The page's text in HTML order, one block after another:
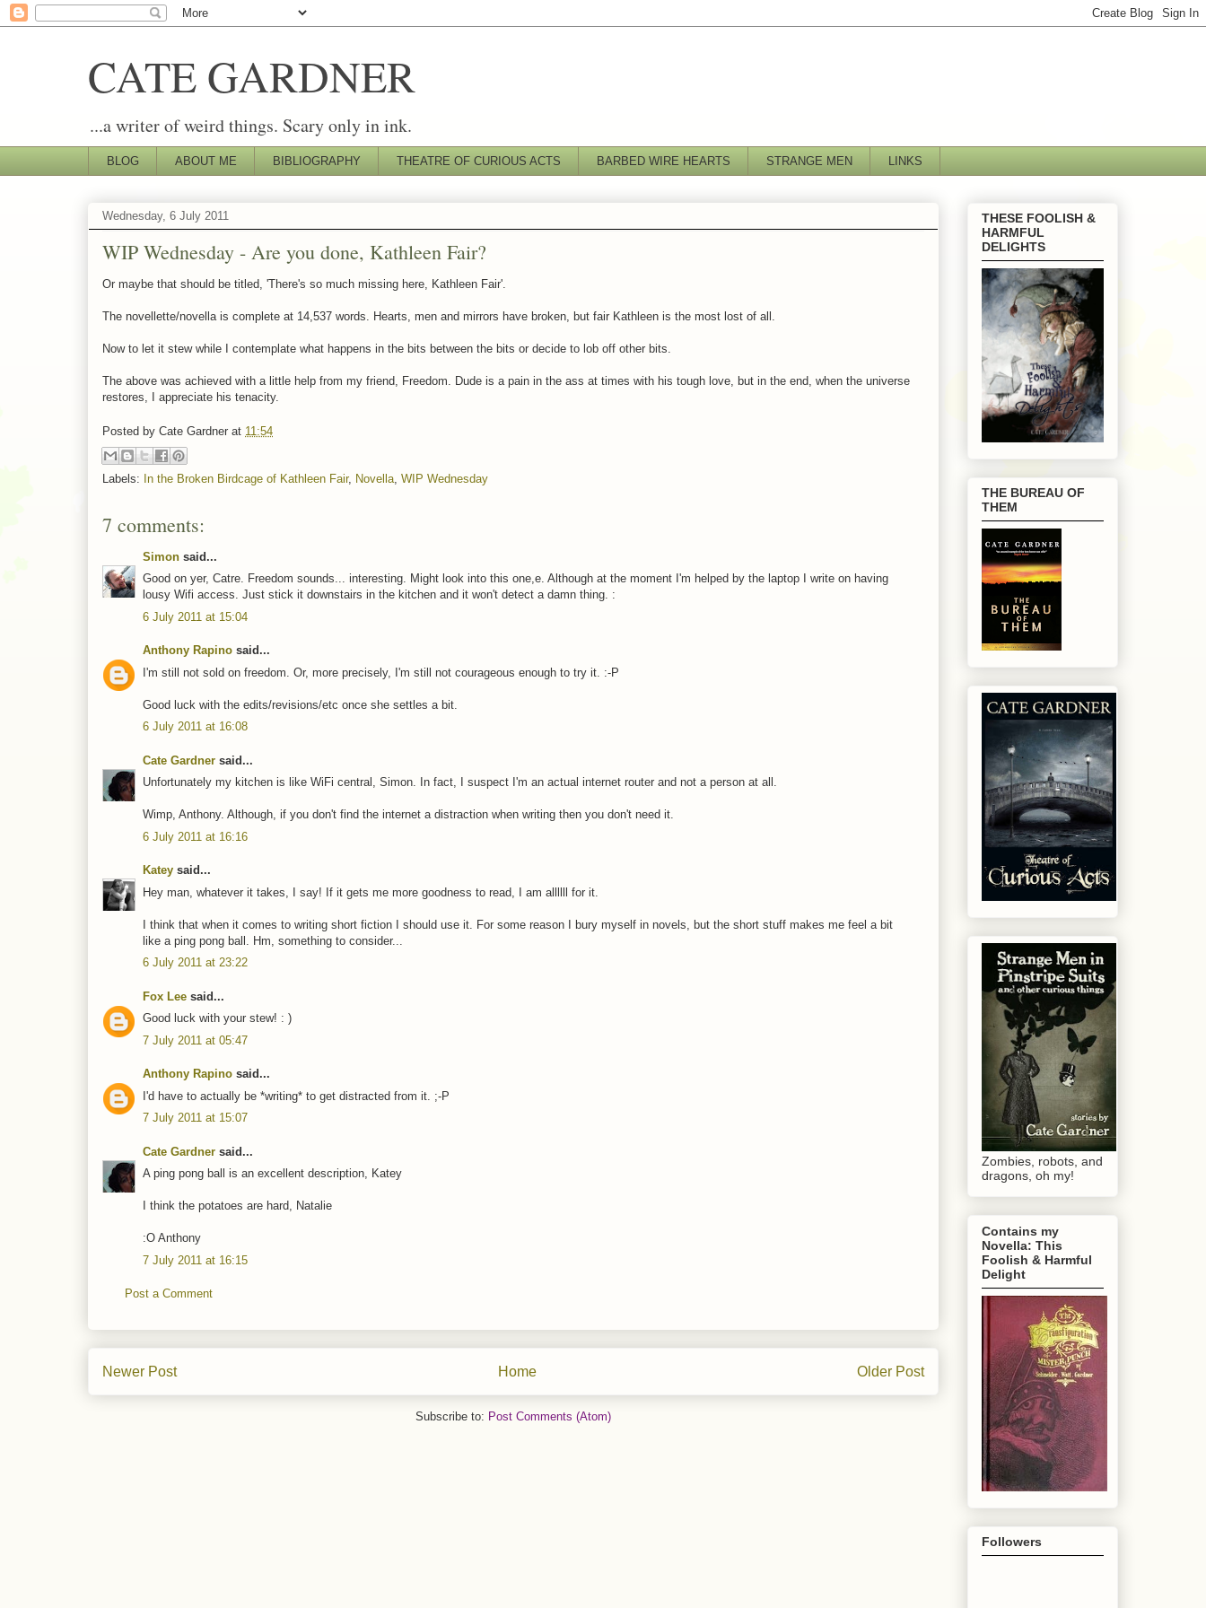
CATE GARDNER
...a writer of weird things. Scary only in ink.
BLOG ABOUT ME BIBLIOGRAPHY THEATRE OF CURIOUS ACTS BARBED WIRE HEARTS STRANGE MEN LINKS
Wednesday, 6 July 2011
WIP Wednesday - Are you done, Kathleen Fair?
Or maybe that should be titled, 'There's so much missing here, Kathleen Fair'.
The novellette/novella is complete at 14,537 words. Hearts, men and mirrors have broken, but fair Kathleen is the most lost of all.
Now to let it stew while I contemplate what happens in the bits between the bits or decide to lob off other bits.
The above was achieved with a little help from my friend, Freedom. Dude is a pain in the ass at times with his tough love, but in the end, when the universe
restores, I appreciate his tenacity.
Posted by Cate Gardner at 11:54
Labels: In the Broken Birdcage of Kathleen Fair, Novella WIP Wednesday
7 comments:
Simon said...
Good on yer, Catre. Freedom sounds... interesting. Might look into this one,e. Although at the moment I'm helped by the laptop I write on having
lousy Wifi access. Just stick it downstairs in the kitchen and it won't detect a damn thing. :
6 July 2011 at 15:04
Anthony Rapino said...
I'm still not sold on freedom. Or, more precisely, I'm still not courageous enough to try it. :-P
Good luck with the edits/revisions/etc once she settles a bit.
6 July 2011 at 16:08
Cate Gardner said...
Unfortunately my kitchen is like WiFi central, Simon. In fact, I suspect I'm an actual internet router and not a person at all.
Wimp, Anthony. Although, if you don't find the internet a distraction when writing then you don't need it.
6 July 2011 at 16:16
Katey said...
Hey man, whatever it takes, I say! If it gets me more goodness to read, I am allllll for it.
I think that when it comes to writing short fiction I should use it. For some reason I bury myself in novels, but the short stuff makes me feel a bit
like a ping pong ball. Hm, something to consider...
6 July 2011 at 23:22
Fox Lee said...
Good luck with your stew! : )
7 July 2011 at 05:47
Anthony Rapino said...
I'd have to actually be *writing* to get distracted from it. ;-P
7 July 2011 at 15:07
Cate Gardner said...
A ping pong ball is an excellent description, Katey
I think the potatoes are hard, Natalie
:O Anthony
7 July 2011 at 16:15
Post a Comment
Newer Post Older Post
Home
Subscribe to: Post Comments (Atom)
THESE FOOLISH &
HARMFUL
DELIGHTS
THE BUREAU OF
THEM
Zombies, robots, and
dragons, oh my!
Contains my
Novella: This
Foolish & Harmful
Delight
Followers